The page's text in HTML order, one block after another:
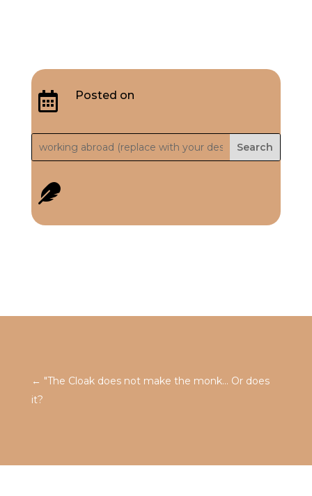
 Posted on

← "The Cloak does not make the monk... Or does
it?